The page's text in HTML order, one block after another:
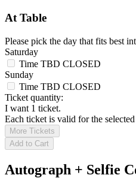
At Table
Please pick the day that fits best
Saturday
Time TBD CLOSED
Sunday
Time TBD CLOSED
Ticket quantity:
I want 1 ticket.
Each ticket is valid for the selected
More Tickets
Add to Cart
Autograph + Selfie